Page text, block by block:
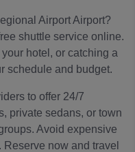
Airport Airport?
shuttle service online.
hotel, or catching a
schedule and budget.
to offer 24/7
private sedans, or town
Avoid expensive
now and travel